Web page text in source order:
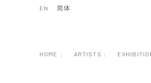
HOME : ARTISTS :
EN 简体